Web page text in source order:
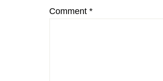
Comment *